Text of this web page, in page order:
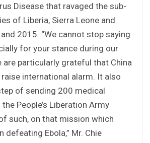
Disease that ravaged the sub-
of Liberia, Sierra Leone and
2015. “We cannot stop saying
for your stance during our
are particularly grateful that China
international alarm. It also
of sending 200 medical
People’s Liberation Army
such, on that mission which
defeating Ebola,” Mr. Chie